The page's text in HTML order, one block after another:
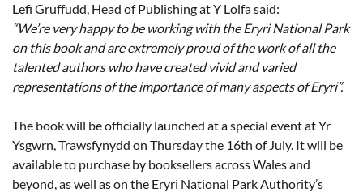
Lefi Gruffudd, Head of Publishing at Y Lolfa said:
“We’re very happy to be working with the Eryri National Park
on this book and are extremely proud of the work of all the
talented authors who have created vivid and varied
representations of the importance of many aspects of Eryri”.
The book will be officially launched at a special event at Yr
Ysgwrn, Trawsfynydd on Thursday the 16th of July. It will be
available to purchase by booksellers across Wales and
beyond, as well as on the Eryri National Park Authority’s